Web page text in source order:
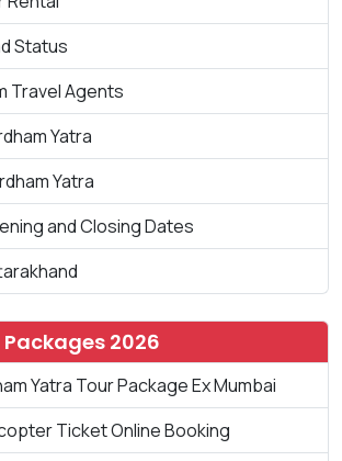
Status
Travel Agents
Yatra
Yatra
and Closing Dates
2026
Yatra Tour Package Ex Mumbai
Ticket Online Booking